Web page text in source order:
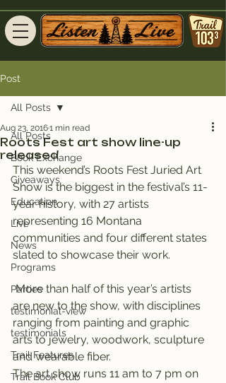
Post
All Posts
Book Exchange
Giveaways
Education
Live
News
Programs
Parties
testimonial-view
testimonials
Trail Features
Trail Book Club
All Posts
Roots Fest art show line-up
released
Aug 23, 20161 min read
This weekend’s Roots Fest Juried Art
Show is the biggest in the festival’s 11-
year history, with 27 artists
representing 16 Montana
communities and four different states
slated to showcase their work.
More than half of this year’s artists
are new to the show, with disciplines
ranging from painting and graphic
arts to jewelry, woodwork, sculpture
and wearable fiber.
The art show runs 11 am to 7 pm on